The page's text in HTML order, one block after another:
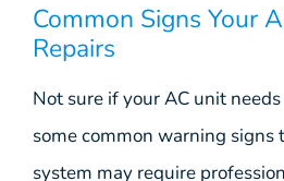
Common Signs Your
Repairs
Not sure if your AC unit
some common warning signs
system may require